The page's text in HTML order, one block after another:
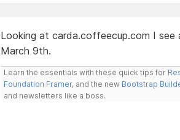
Looking at carda.coffeecup.com I
March 9th.
Learn the essentials with these quick tips for
Foundation Framer, and the new Bootstrap
and newsletters like a boss.